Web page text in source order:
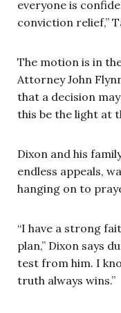
everyone is
conviction relief,”
The motion is in
Attorney John
that a decision
this be the light at
Dixon and his
endless appeals,
hanging on to
“I have a strong
plan,” Dixon says
test from him. I
truth always wins.”